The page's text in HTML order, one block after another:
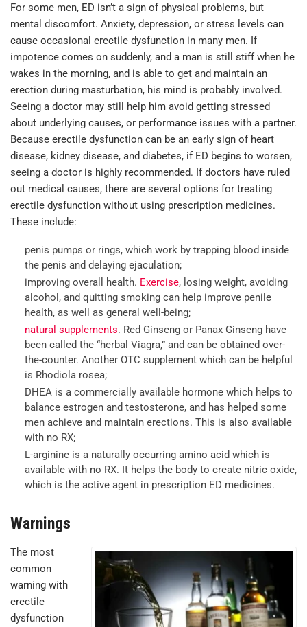
For some men, ED isn’t a sign of physical problems, but
mental discomfort. Anxiety, depression, or stress levels can
cause occasional erectile dysfunction in many men. If
impotence comes on suddenly, and a man is still stiff when he
wakes in the morning, and is able to get and maintain an
erection during masturbation, his mind is probably involved.
Seeing a doctor may still help him avoid getting stressed
about underlying causes, or performance issues with a partner.
Because erectile dysfunction can be an early sign of heart
disease, kidney disease, and diabetes, if ED begins to worsen,
seeing a doctor is highly recommended. If doctors have ruled
out medical causes, there are several options for treating
erectile dysfunction without using prescription medicines.
These include:
penis pumps or rings, which work by trapping blood inside
the penis and delaying ejaculation;
improving overall health. Exercise, losing weight, avoiding
alcohol, and quitting smoking can help improve penile
health, as well as general well-being;
natural supplements. Red Ginseng or Panax Ginseng have
been called the “herbal Viagra,” and can be obtained over-
the-counter. Another OTC supplement which can be helpful
is Rhodiola rosea;
DHEA is a commercially available hormone which helps to
balance estrogen and testosterone, and has helped some
men achieve and maintain erections. This is also available
with no RX;
L-arginine is a naturally occurring amino acid which is
available with no RX. It helps the body to create nitric oxide,
which is the active agent in prescription ED medicines.
Warnings
The most
common
warning with
erectile
dysfunction